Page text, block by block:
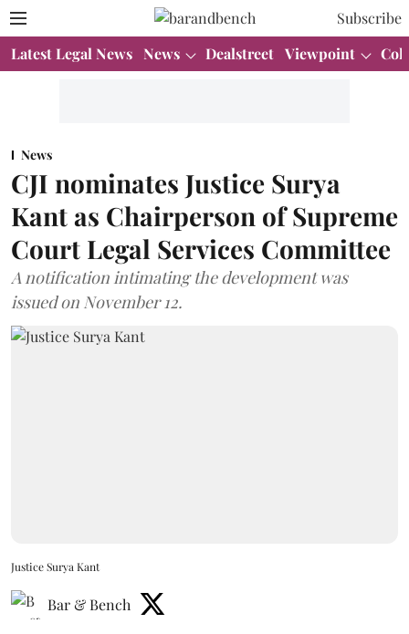
Subscribe
Latest Legal News News Dealstreet Viewpoint
News
CJI nominates Justice Surya
Kant as Chairperson of Supreme
Court Legal Services Committee
A notification intimating the development was
issued on November 12.
Justice Surya Kant
Bar & Bench